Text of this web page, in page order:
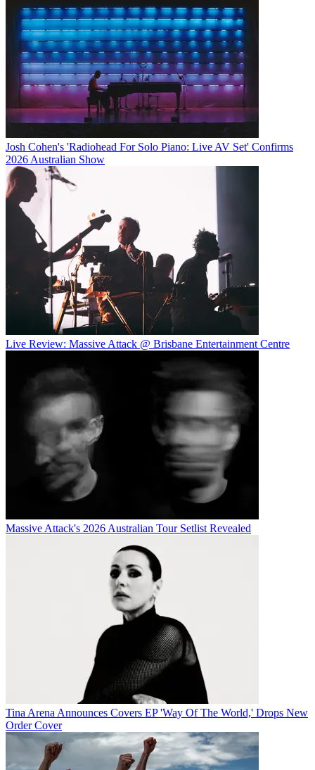
Josh Cohen's 'Radiohead For Solo Piano: Live AV Set' Confirms
2026 Australian Show
Live Review: Massive Attack @ Brisbane Entertainment Centre
Massive Attack's 2026 Australian Tour Setlist Revealed
Tina Arena Announces Covers EP 'Way Of The World,' Drops New
Order Cover